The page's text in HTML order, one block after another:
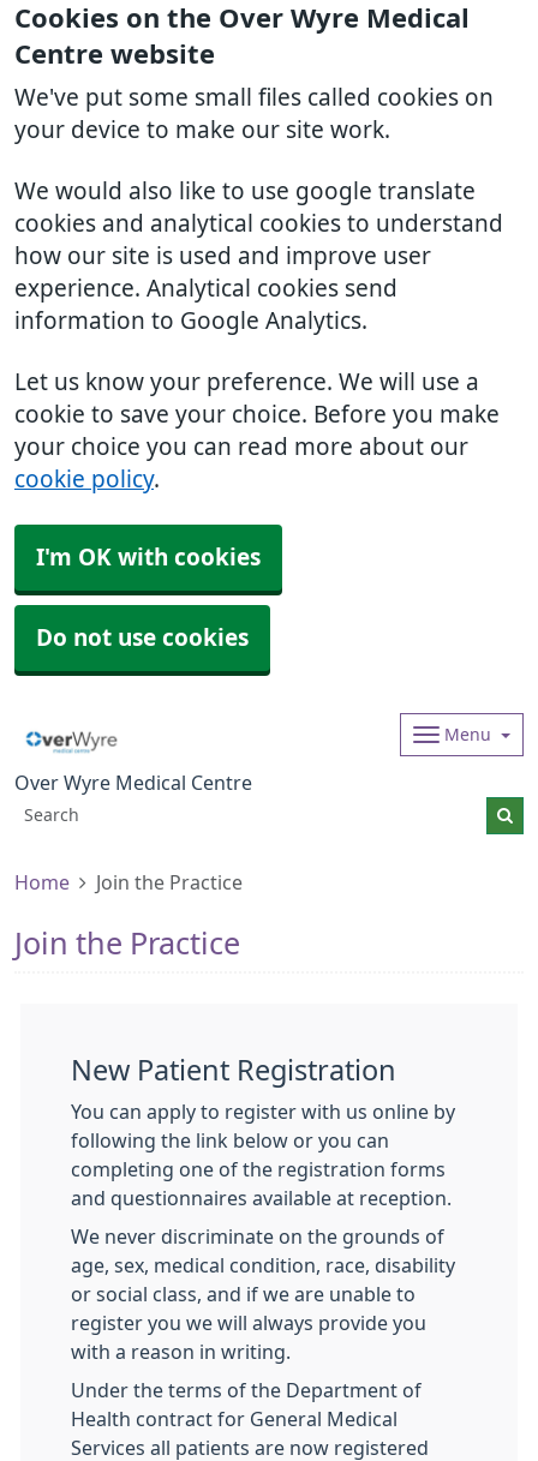
Cookies on the Over Wyre Medical
Centre website
We've put some small files called cookies on
your device to make our site work.
We would also like to use google translate
cookies and analytical cookies to understand
how our site is used and improve user
experience. Analytical cookies send
information to Google Analytics.
Let us know your preference. We will use a
cookie to save your choice. Before you make
your choice you can read more about our
cookie policy.
I'm OK with cookies
Do not use cookies
Over Wyre Medical Centre
Menu
Home Join the Practice
Join the Practice
New Patient Registration
You can apply to register with us online by
following the link below or you can
completing one of the registration forms
and questionnaires available at reception.
We never discriminate on the grounds of
age, sex, medical condition, race, disability
or social class, and if we are unable to
register you we will always provide you
with a reason in writing.
Under the terms of the Department of
Health contract for General Medical
Services all patients are now registered